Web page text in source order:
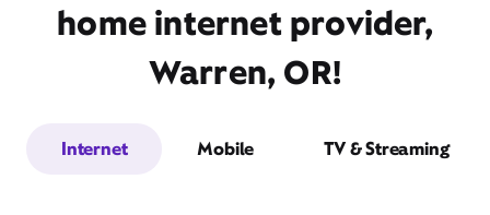
home internet provider,
Warren, OR!
Internet Mobile TV & Streaming